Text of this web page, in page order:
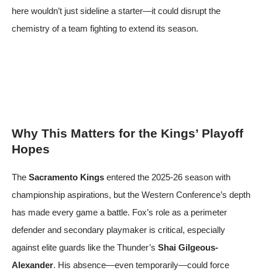
here wouldn’t just sideline a starter—it could disrupt the
chemistry of a team fighting to extend its season.
Why This Matters for the Kings’ Playoff
Hopes
The Sacramento Kings entered the 2025-26 season with
championship aspirations, but the Western Conference’s depth
has made every game a battle. Fox’s role as a perimeter
defender and secondary playmaker is critical, especially
against elite guards like the Thunder’s Shai Gilgeous-
Alexander. His absence—even temporarily—could force